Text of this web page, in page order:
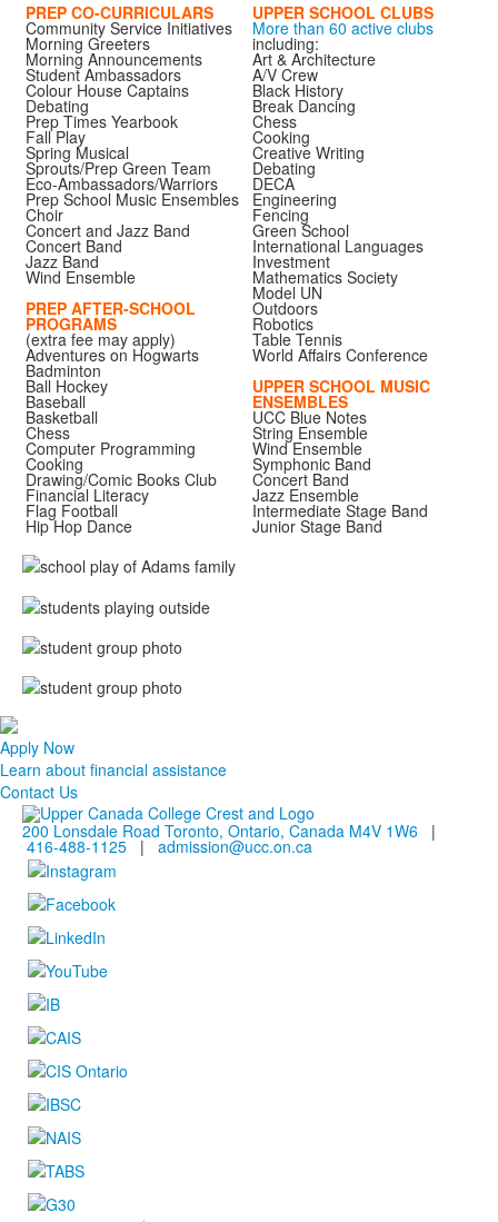
PREP CO-CURRICULARS
Community Service Initiatives
Morning Greeters
Morning Announcements
Student Ambassadors
Colour House Captains
Debating
Prep Times Yearbook
Fall Play
Spring Musical
Sprouts/Prep Green Team
Eco-Ambassadors/Warriors
Prep School Music Ensembles
Choir
Concert and Jazz Band
Concert Band
Jazz Band
Wind Ensemble
PREP AFTER-SCHOOL
PROGRAMS
(extra fee may apply)
Adventures on Hogwarts
Badminton
Ball Hockey
Baseball
Basketball
Chess
Computer Programming
Cooking
Drawing/Comic Books Club
Financial Literacy
Flag Football
Hip Hop Dance
UPPER SCHOOL CLUBS
More than 60 active clubs
including:
Art & Architecture
A/V Crew
Black History
Break Dancing
Chess
Cooking
Creative Writing
Debating
DECA
Engineering
Fencing
Green School
International Languages
Investment
Mathematics Society
Model UN
Outdoors
Robotics
Table Tennis
World Affairs Conference
UPPER SCHOOL MUSIC
ENSEMBLES
UCC Blue Notes
String Ensemble
Wind Ensemble
Symphonic Band
Concert Band
Jazz Ensemble
Intermediate Stage Band
Junior Stage Band
Apply Now
Learn about financial assistance
Contact Us
200 Lonsdale Road Toronto, Ontario, Canada M4V 1W6 |
416-488-1125 | admission@ucc.on.ca